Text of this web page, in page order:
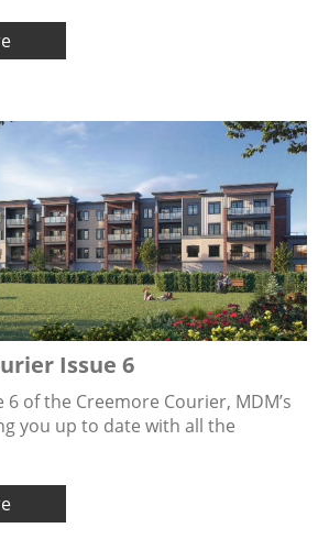
Issue 6
of the Creemore Courier, MDM’s
you up to date with all the